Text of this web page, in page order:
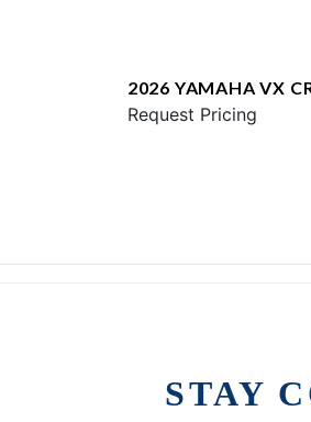
2026 YAMAHA VX
Request Pricing
STAY